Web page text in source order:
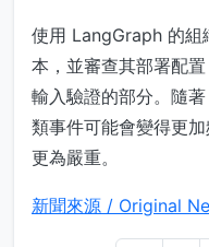
使用 LangGraph 的組
本，並審查其部署配
輸入驗證的部分。隨
類事件可能會變得更
更為嚴重。
新聞來源 / Original